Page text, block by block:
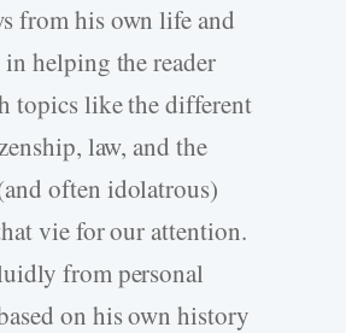
from his own life and
in helping the reader
topics like the different
law, and the
often idolatrous)
vie for our attention.
from personal
on his own history